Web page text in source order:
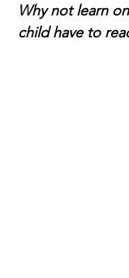
Why not learn
child have to